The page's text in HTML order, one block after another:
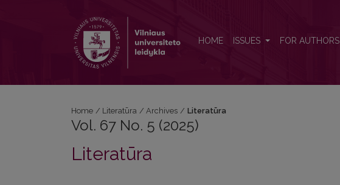
HOME ISSUES FOR AUTHORS
Home / Literatūra / Archives / Literatūra
Vol. 67 No. 5 (2025)
Literatūra